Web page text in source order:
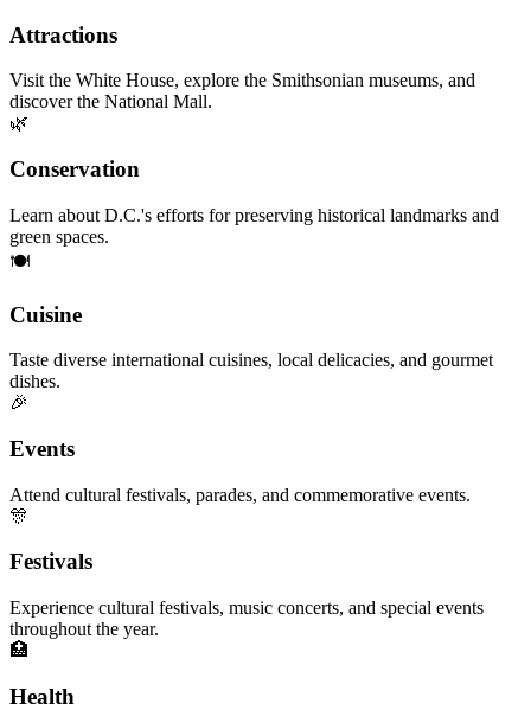
Attractions
Visit the White House, explore the Smithsonian museums, and
discover the National Mall.
🌿
Conservation
Learn about D.C.'s efforts for preserving historical landmarks and
green spaces.
🍽️
Cuisine
Taste diverse international cuisines, local delicacies, and gourmet
dishes.
🎉
Events
Attend cultural festivals, parades, and commemorative events.
🎊
Festivals
Experience cultural festivals, music concerts, and special events
throughout the year.
🏥
Health